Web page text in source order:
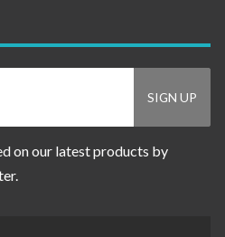
on our latest products by